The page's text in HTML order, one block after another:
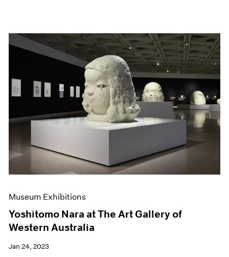
Museum Exhibitions
Yoshitomo Nara at The Art Gallery of
Western Australia
Jan 24, 2023